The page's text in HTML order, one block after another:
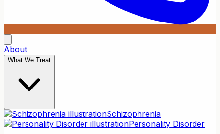
About
What We Treat
Schizophrenia
Personality Disorder